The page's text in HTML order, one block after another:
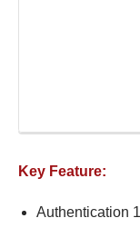
Key Feature:
Authentication